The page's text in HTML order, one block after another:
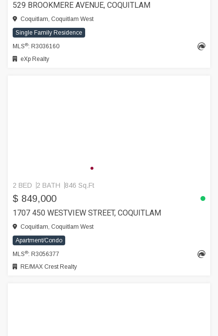
529 BROOKMERE AVENUE, COQUITLAM
Coquitlam, Coquitlam West
Single Family Residence
MLS®: R3036160
eXp Realty
2 BED 2 BATH 846 Sq.Ft
$ 849,000
1707 450 WESTVIEW STREET, COQUITLAM
Coquitlam, Coquitlam West
Apartment/Condo
MLS®: R3056377
RE/MAX Crest Realty